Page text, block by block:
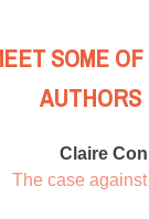
SOME
AUTHORS
Claire
The case